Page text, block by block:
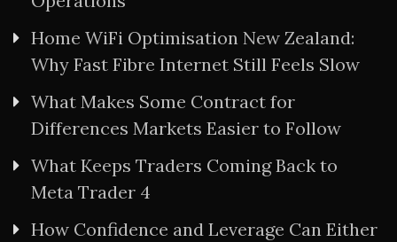
Home WiFi Optimisation New Zealand:
Why Fast Fibre Internet Still Feels Slow
What Makes Some Contract for
Differences Markets Easier to Follow
What Keeps Traders Coming Back to
Meta Trader 4
How Confidence and Leverage Can Either